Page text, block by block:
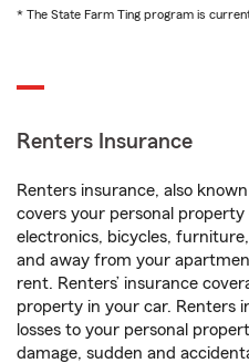
* The State Farm Ting program is
Renters Insurance
Renters insurance, also
covers your personal
electronics, bicycles,
and away from your
rent. Renters’ insurance
property in your car. Renters
losses to your personal
damage, sudden and